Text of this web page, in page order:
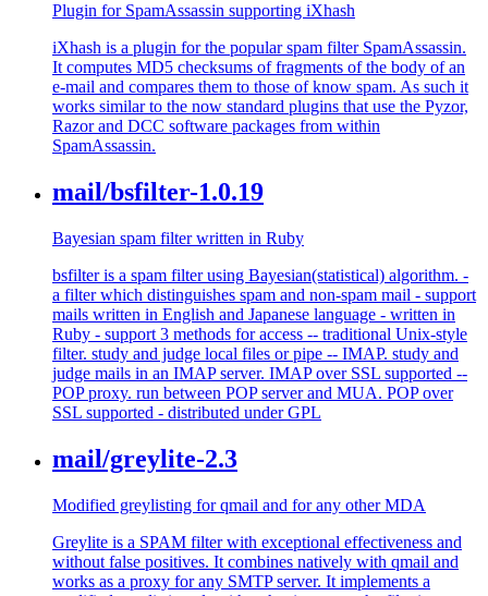
Plugin for SpamAssassin supporting iXhash
iXhash is a plugin for the popular spam filter SpamAssassin.
It computes MD5 checksums of fragments of the body of an
e-mail and compares them to those of know spam. As such it
works similar to the now standard plugins that use the Pyzor,
Razor and DCC software packages from within
SpamAssassin.
mail/bsfilter-1.0.19
Bayesian spam filter written in Ruby
bsfilter is a spam filter using Bayesian(statistical) algorithm. -
a filter which distinguishes spam and non-spam mail - support
mails written in English and Japanese language - written in
Ruby - support 3 methods for access -- traditional Unix-style
filter. study and judge local files or pipe -- IMAP. study and
judge mails in an IMAP server. IMAP over SSL supported --
POP proxy. run between POP server and MUA. POP over
SSL supported - distributed under GPL
mail/greylite-2.3
Modified greylisting for qmail and for any other MDA
Greylite is a SPAM filter with exceptional effectiveness and
without false positives. It combines natively with qmail and
works as a proxy for any SMTP server. It implements a